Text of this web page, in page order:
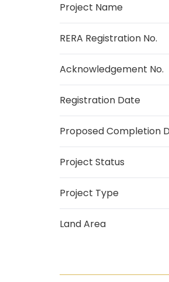
Project Name
RERA Registration No.
Acknowledgement No.
Registration Date
Proposed Completion
Project Status
Project Type
Land Area